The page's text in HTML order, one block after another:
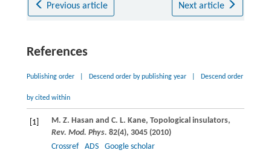
Previous article Next article
References
Publishing order Descend order by publishing year Descend order
by cited within
[1] M. Z. Hasan and C. L. Kane, Topological insulators,
Rev. Mod. Phys. 82(4), 3045 (2010)
Crossref
ADS Google scholar